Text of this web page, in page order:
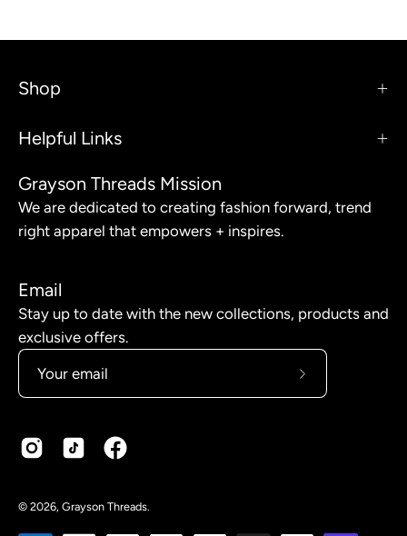
Shop
Helpful Links
Grayson Threads Mission
We are dedicated to creating fashion forward, trend
right apparel that empowers + inspires.
Email
Stay up to date with the new collections, products and
exclusive offers.
Subscribe
© 2026, Grayson Threads.